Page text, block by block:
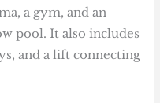
a gym, and an
pool. It also includes
and a lift connecting